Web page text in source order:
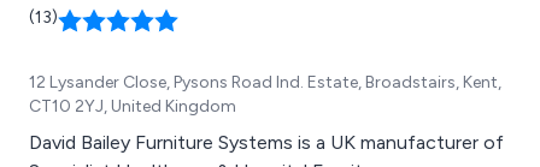
(13)
12 Lysander Close, Pysons Road Ind. Estate, Broadstairs, Kent,
CT10 2YJ, United Kingdom
David Bailey Furniture Systems is a UK manufacturer of